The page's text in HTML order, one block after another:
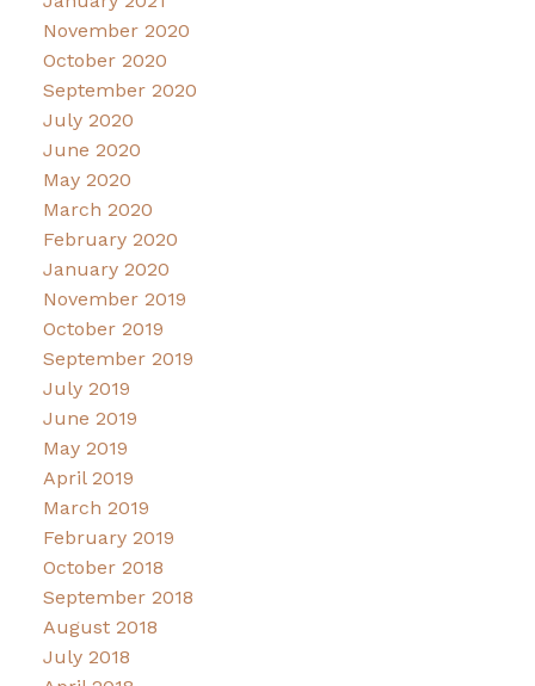
November 2020
October 2020
September 2020
July 2020
June 2020
May 2020
March 2020
February 2020
January 2020
November 2019
October 2019
September 2019
July 2019
June 2019
May 2019
April 2019
March 2019
February 2019
October 2018
September 2018
August 2018
July 2018